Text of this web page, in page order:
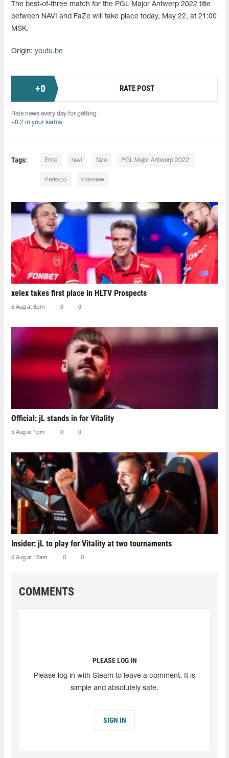
The best-of-three match for the PGL Major Antwerp 2022 title
between NAVI and FaZe will take place today, May 22, at 21:00
MSK.
Origin: youtu.be
+0 RATE POST
Rate news every day for getting
+0.2 in your karma
Tags: Ence navi faze PGL Major Antwerp 2022
Perfecto interview
xelex⁠ takes first place in HLTV Prospects
5 Aug at 6pm 0 0
Official: jL stands in for Vitality
5 Aug at 1pm 0 0
Insider: jL to play for Vitality at two tournaments
5 Aug at 12am 0 0
COMMENTS
PLEASE LOG IN
Please log in with Steam to leave a comment. It is
simple and absolutely safe.
SIGN IN